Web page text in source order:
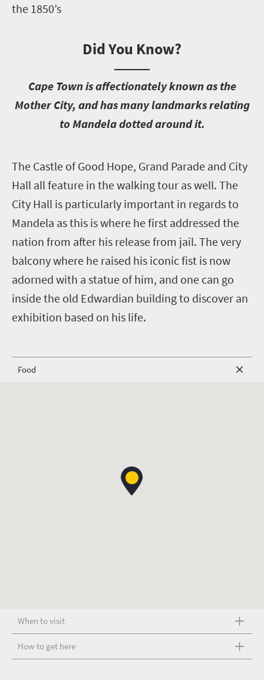
the 1850’s
Did You Know?
Cape Town is affectionately known as the
Mother City, and has many landmarks relating
to Mandela dotted around it.
The Castle of Good Hope, Grand Parade and City
Hall all feature in the walking tour as well. The
City Hall is particularly important in regards to
Mandela as this is where he first addressed the
nation from after his release from jail. The very
balcony where he raised his iconic fist is now
adorned with a statue of him, and one can go
inside the old Edwardian building to discover an
exhibition based on his life.
Food
When to visit
How to get here